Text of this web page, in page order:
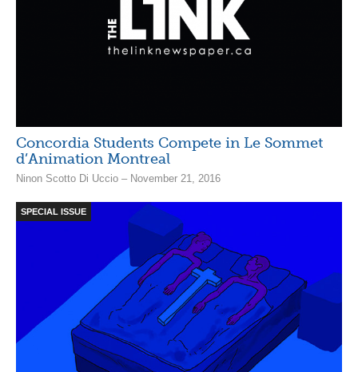
Concordia Students Compete in Le Sommet
d’Animation Montreal
Ninon Scotto Di Uccio – November 21, 2016
SPECIAL ISSUE